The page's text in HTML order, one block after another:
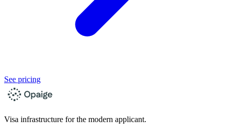
See pricing
Visa infrastructure for the modern applicant.